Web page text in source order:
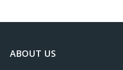
ABOUT US